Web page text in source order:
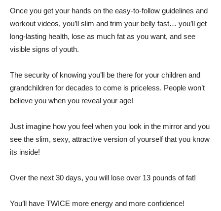
Once you get your hands on the easy-to-follow guidelines and
workout videos, you’ll slim and trim your belly fast… you’ll get
long-lasting health, lose as much fat as you want, and see
visible signs of youth.
The security of knowing you’ll be there for your children and
grandchildren for decades to come is priceless. People won’t
believe you when you reveal your age!
Just imagine how you feel when you look in the mirror and you
see the slim, sexy, attractive version of yourself that you know
its inside!
Over the next 30 days, you will lose over 13 pounds of fat!
You’ll have TWICE more energy and more confidence!